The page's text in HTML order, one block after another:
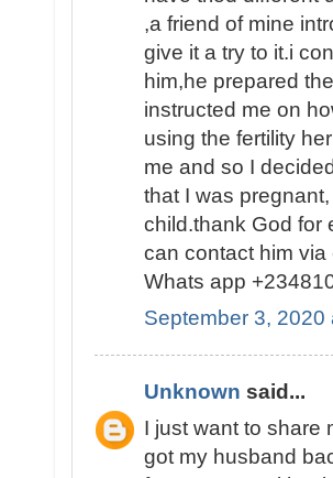
,a friend of mine
give it a try to it.i
him,he prepared
instructed me on
using the fertility
me and so I
that I was
child.thank God for
can contact him
Whats app
September 3, 2020
Unknown said...
I just want to share
got my husband